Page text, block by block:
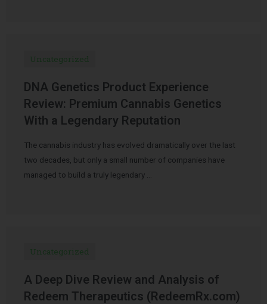
Uncategorized
DNA Genetics Product Experience
Review: Premium Cannabis Genetics
With a Legendary Reputation
The cannabis industry has evolved dramatically over the last
two decades, but only a small number of companies have
managed to build a truly legendary …
Uncategorized
A Deep Dive Review and Analysis of
Redeem Therapeutics (RedeemRx.com)